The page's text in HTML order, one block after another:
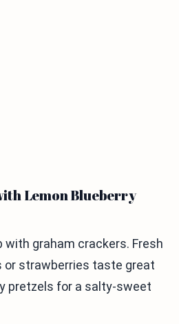
Lemon Blueberry
with graham crackers. Fresh
or strawberries taste great
pretzels for a salty-sweet